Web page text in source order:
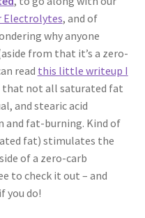
Electrolytes, and of
why anyone
from that it’s a zero-
read this little writeup I
that not all saturated fat
and stearic acid
fat-burning. Kind of
fat) stimulates the
of a zero-carb
to check it out – and
you do!